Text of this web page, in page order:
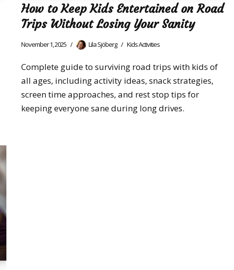
How to Keep Kids Entertained on Road
Trips Without Losing Your Sanity
November 1, 2025 Lila Sjöberg Kids Activities
Complete guide to surviving road trips with kids of
all ages, including activity ideas, snack strategies,
screen time approaches, and rest stop tips for
keeping everyone sane during long drives.